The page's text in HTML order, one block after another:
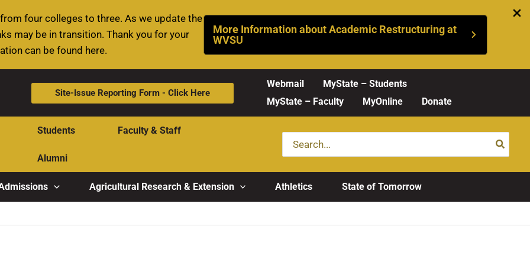
four colleges to three. As we update the
may be in transition. Thank you for your
can be found here.
More Information about Academic Restructuring at
WVSU
Site-Issue Reporting Form - Click Here
Webmail
MyState – Students
MyState – Faculty
MyOnline Donate
Students Faculty & Staff
Alumni
Search
for:
Agricultural Research & Extension Athletics State of Tomorrow